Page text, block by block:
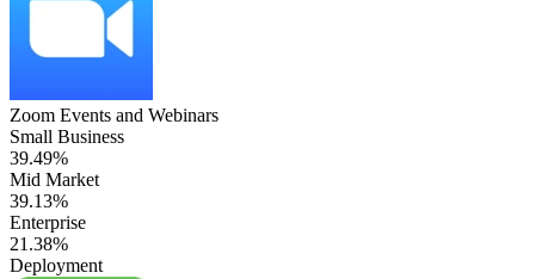
Zoom Events and Webinars
Small Business
39.49%
Mid Market
39.13%
Enterprise
21.38%
Deployment